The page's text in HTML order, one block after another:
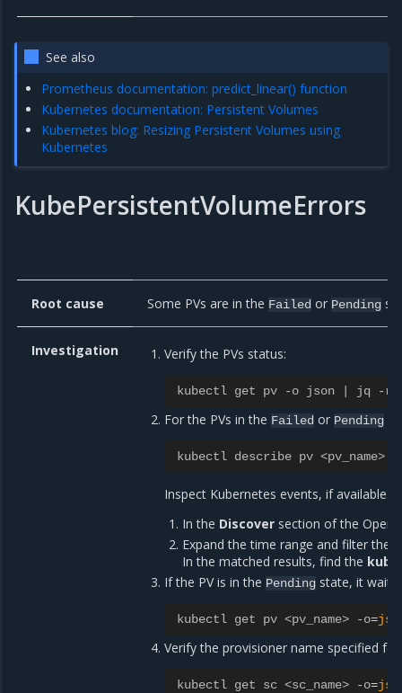
See also
Prometheus documentation: predict_linear() function
Kubernetes documentation: Persistent Volumes
Kubernetes blog: Resizing Persistent Volumes using
Kubernetes
KubePersistentVolumeErrors
Root cause Some PVs are in the Failed or Pending
Investigation Verify the PVs status:
kubectl get pv -o json | jq -r
For the PVs in the Failed or Pending
kubectl describe pv <pv_name>
Inspect Kubernetes events, if available.
In the Discoversection of the
Expand the time range and filter the
In the matched results, find the
If the PV is in the Pending state, it waits
kubectl get pv <pv_name> -o=
Verify the provisioner name specified
kubectl get sc <sc_name> -o=